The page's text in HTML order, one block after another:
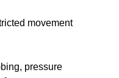
movement
pressure